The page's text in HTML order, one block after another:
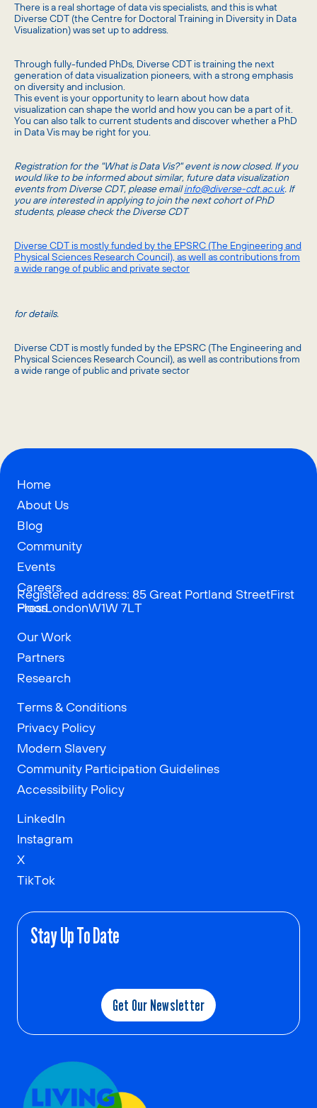
There is a real shortage of data vis specialists, and this is what
Diverse CDT (the Centre for Doctoral Training in Diversity in Data
Visualization) was set up to address.
Through fully-funded PhDs, Diverse CDT is training the next
generation of data visualization pioneers, with a strong emphasis
on diversity and inclusion.
This event is your opportunity to learn about how data
visualization can shape the world and how you can be a part of it.
You can also talk to current students and discover whether a PhD
in Data Vis may be right for you.
Registration for the "What is Data Vis?" event is now closed. If you
would like to be informed about similar, future data visualization
events from Diverse CDT, please emailinfo@diverse-cdt.ac.uk. If
you are interested in applying to join the next cohort of PhD
students, please check the Diverse CDT
Diverse CDT is mostly funded by the EPSRC (The Engineering and
Physical Sciences Research Council), as well as contributions from
a wide range of public and private sector
for details.
Diverse CDT is mostly funded by the EPSRC (The Engineering and
Physical Sciences Research Council), as well as contributions from
a wide range of public and private sector
Home
About Us
Blog
Community
Events
Careers
Press
Our Work
Partners
Research
Terms & Conditions
Privacy Policy
Modern Slavery
Community Participation Guidelines
Accessibility Policy
LinkedIn
Instagram
X
TikTok
Stay Up To Date
Get Our Newsletter
Registered address: 85 Great Portland StreetFirst
FloorLondonW1W 7LT